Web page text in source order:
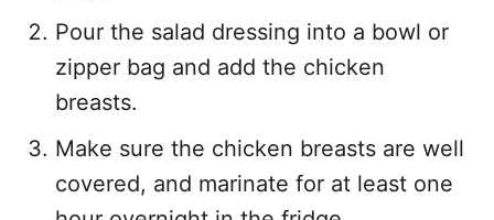
Pour the salad dressing into a bowl or
zipper bag and add the chicken
breasts.
Make sure the chicken breasts are well
covered, and marinate for at least one